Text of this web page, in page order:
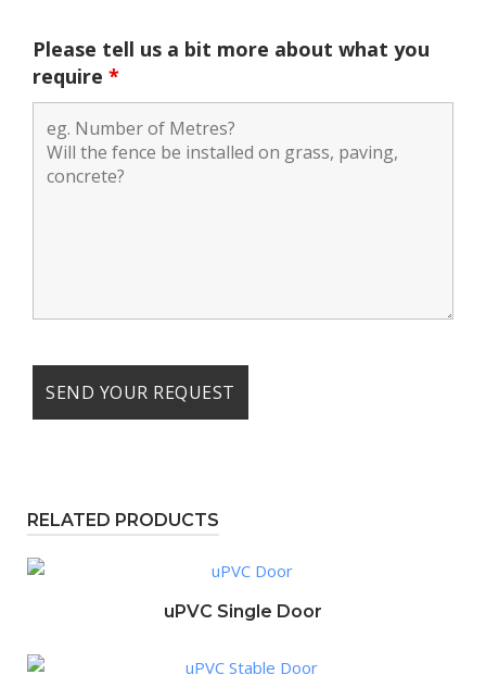
Please tell us a bit more about what you
require *
RELATED PRODUCTS
uPVC Single Door